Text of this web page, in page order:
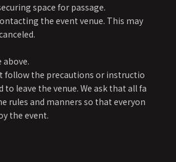
space for passage.
the event venue. This may
above.
follow the precautions or instructio
to leave the venue. We ask that all fa
rules and manners so that everyon
the event.